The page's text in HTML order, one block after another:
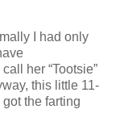
I had only
her “Tootsie”
this little 11-
the farting